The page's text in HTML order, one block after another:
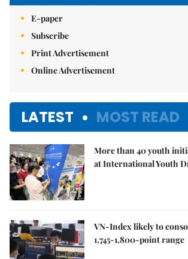
E-paper
Subscribe
Print Advertisement
Online Advertisement
LATEST MOST READ
More than 40 youth
at International Youth
VN-Index likely to
1,745-1,800-point range